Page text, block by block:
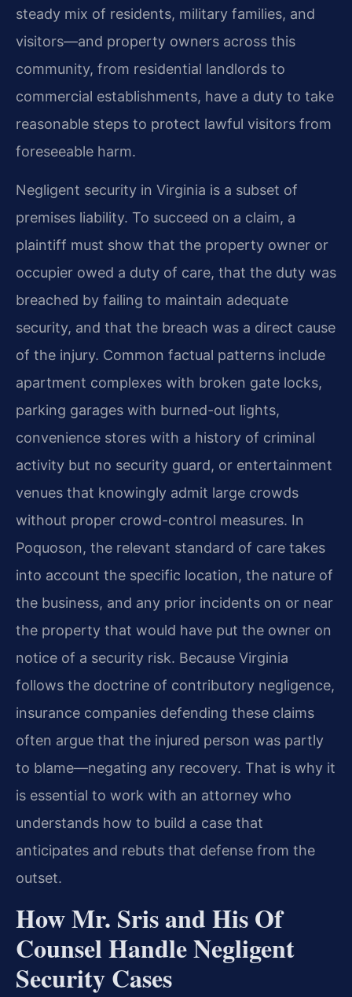
steady mix of residents, military families, and
visitors—and property owners across this
community, from residential landlords to
commercial establishments, have a duty to take
reasonable steps to protect lawful visitors from
foreseeable harm.
Negligent security in Virginia is a subset of
premises liability. To succeed on a claim, a
plaintiff must show that the property owner or
occupier owed a duty of care, that the duty was
breached by failing to maintain adequate
security, and that the breach was a direct cause
of the injury. Common factual patterns include
apartment complexes with broken gate locks,
parking garages with burned-out lights,
convenience stores with a history of criminal
activity but no security guard, or entertainment
venues that knowingly admit large crowds
without proper crowd-control measures. In
Poquoson, the relevant standard of care takes
into account the specific location, the nature of
the business, and any prior incidents on or near
the property that would have put the owner on
notice of a security risk. Because Virginia
follows the doctrine of contributory negligence,
insurance companies defending these claims
often argue that the injured person was partly
to blame—negating any recovery. That is why it
is essential to work with an attorney who
understands how to build a case that
anticipates and rebuts that defense from the
outset.
How Mr. Sris and His Of
Counsel Handle Negligent
Security Cases